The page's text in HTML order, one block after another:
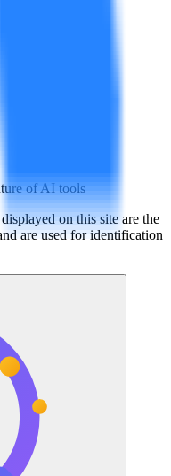
of AI tools
on this site are the
are used for identification